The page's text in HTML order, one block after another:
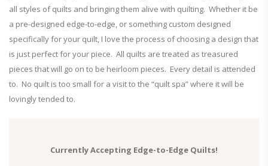
all styles of quilts and bringing them alive with quilting. Whether it be
a pre-designed edge-to-edge, or something custom designed
specifically for your quilt, I love the process of choosing a design that
is just perfect for your piece. All quilts are treated as treasured
pieces that will go on to be heirloom pieces. Every detail is attended
to. No quilt is too small for a visit to the “quilt spa” where it will be
lovingly tended to.
Currently Accepting Edge-to-Edge Quilts!